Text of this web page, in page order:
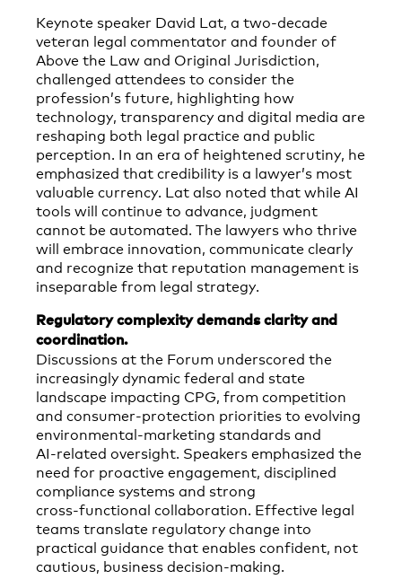
Keynote speaker David Lat, a two-decade
veteran legal commentator and founder of
Above the Law and Original Jurisdiction,
challenged attendees to consider the
profession’s future, highlighting how
technology, transparency and digital media are
reshaping both legal practice and public
perception. In an era of heightened scrutiny, he
emphasized that credibility is a lawyer’s most
valuable currency. Lat also noted that while AI
tools will continue to advance, judgment
cannot be automated. The lawyers who thrive
will embrace innovation, communicate clearly
and recognize that reputation management is
inseparable from legal strategy.
Regulatory complexity demands clarity and
coordination.
Discussions at the Forum underscored the
increasingly dynamic federal and state
landscape impacting CPG, from competition
and consumer‑protection priorities to evolving
environmental‑marketing standards and
AI‑related oversight. Speakers emphasized the
need for proactive engagement, disciplined
compliance systems and strong
cross‑functional collaboration. Effective legal
teams translate regulatory change into
practical guidance that enables confident, not
cautious, business decision-making.